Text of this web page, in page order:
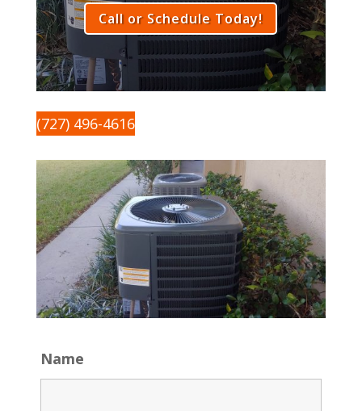
Call or Schedule Today!
(727) 496-4616
Name